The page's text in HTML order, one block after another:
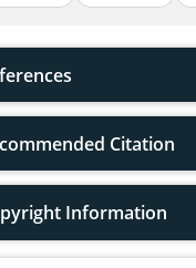
Citation
Information